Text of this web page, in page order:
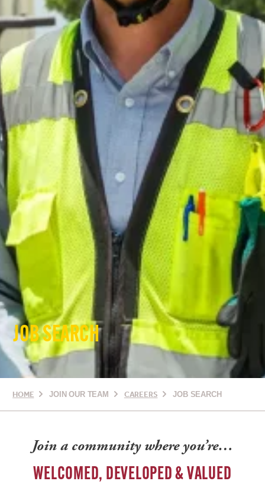
JOB SEARCH
HOME JOIN OUR TEAM CAREERS JOB SEARCH
Join a community where you’re…
WELCOMED, DEVELOPED & VALUED